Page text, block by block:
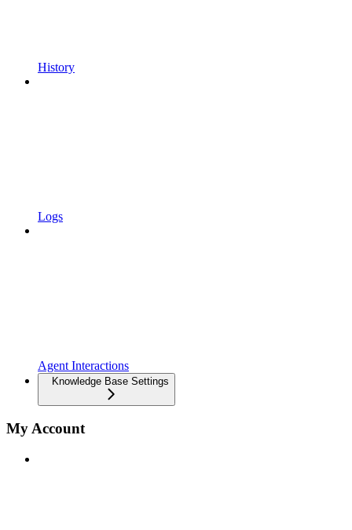
History
Logs
Agent Interactions
Knowledge Base Settings
My Account